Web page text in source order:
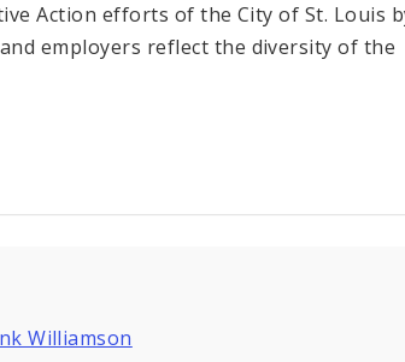
Action efforts of the City of St. Louis
employers reflect the diversity of the
Williamson